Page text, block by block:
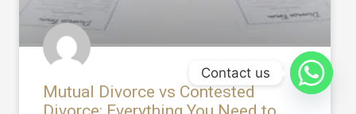
Mutual Divorce vs Contested
Contact us